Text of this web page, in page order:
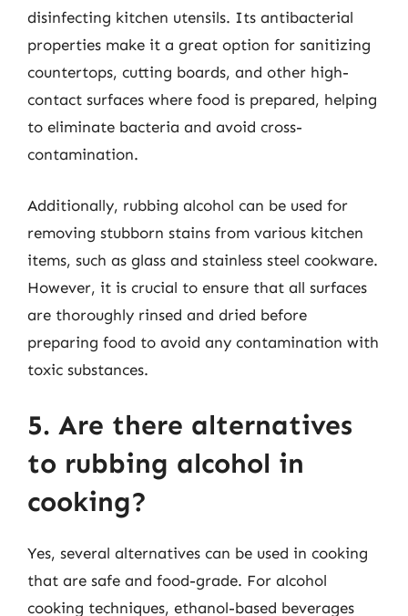
disinfecting kitchen utensils. Its antibacterial
properties make it a great option for sanitizing
countertops, cutting boards, and other high-
contact surfaces where food is prepared, helping
to eliminate bacteria and avoid cross-
contamination.
Additionally, rubbing alcohol can be used for
removing stubborn stains from various kitchen
items, such as glass and stainless steel cookware.
However, it is crucial to ensure that all surfaces
are thoroughly rinsed and dried before
preparing food to avoid any contamination with
toxic substances.
5. Are there alternatives
to rubbing alcohol in
cooking?
Yes, several alternatives can be used in cooking
that are safe and food-grade. For alcohol
cooking techniques, ethanol-based beverages